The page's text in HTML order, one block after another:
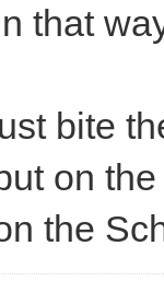
that
bite
on
the